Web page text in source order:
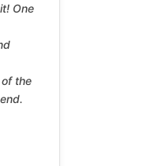
is